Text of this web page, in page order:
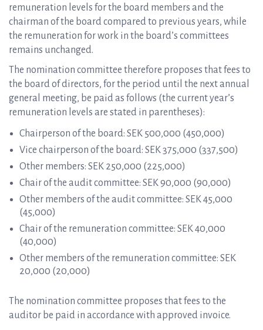
remuneration levels for the board members and the
chairman of the board compared to previous years, while
the remuneration for work in the board’s committees
remains unchanged.
The nomination committee therefore proposes that fees to
the board of directors, for the period until the next annual
general meeting, be paid as follows (the current year’s
remuneration levels are stated in parentheses):
Chairperson of the board: SEK 500,000 (450,000)
Vice chairperson of the board: SEK 375,000 (337,500)
Other members: SEK 250,000 (225,000)
Chair of the audit committee: SEK 90,000 (90,000)
Other members of the audit committee: SEK 45,000
(45,000)
Chair of the remuneration committee: SEK 40,000
(40,000)
Other members of the remuneration committee: SEK
20,000 (20,000)
The nomination committee proposes that fees to the
auditor be paid in accordance with approved invoice.